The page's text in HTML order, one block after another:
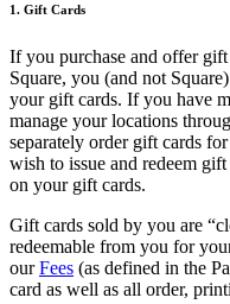
Beauty
Services
All business types
Products
Hardware
Payments
Customers
1. Gift Cards
If you purchase and offer
Square, you (and not
your gift cards. If you have
manage your locations
separately order gift cards
wish to issue and redeem
on your gift cards.
Gift cards sold by you are
redeemable from you for
ourFees (as defined in the
card as well as all order,